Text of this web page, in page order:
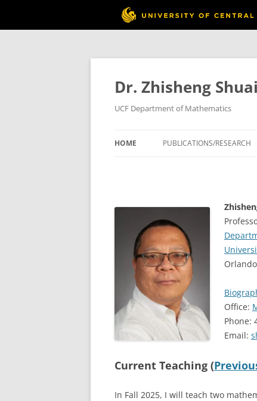
Skip
Dr. Zhisheng Shuai
UCF Department of Mathematics
HOME PUBLICATIONS/RESEARCH
Office:
Phone:
Email:
Current Teaching (
In Fall 2025, I will teach two